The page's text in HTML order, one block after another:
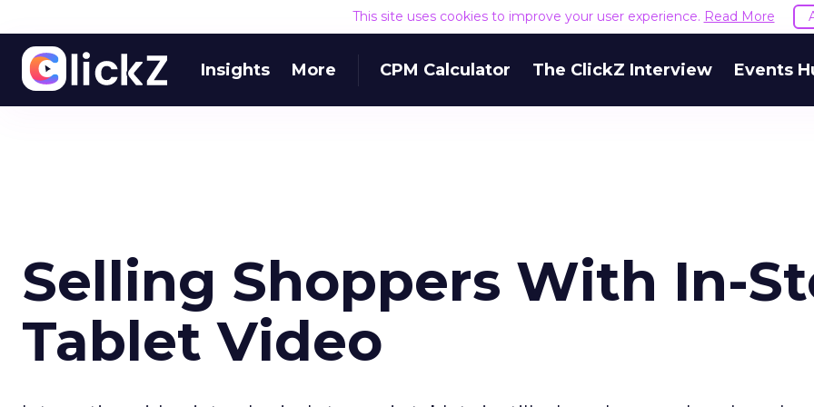
This site uses cookies to improve your user experience. Read More
Insights More CPM Calculator The ClickZ Interview Events
Selling Shoppers With In-
Tablet Video